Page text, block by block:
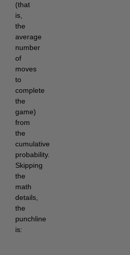
(that
is,
the
average
number
of
moves
to
complete
the
game)
from
the
cumulative
probability.
Skipping
the
math
details,
the
punchline
is: